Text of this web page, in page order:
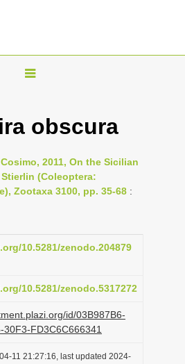
T
g
e
n
i
a
i
obscura
2011, On the Sicilian
(Coleoptera:
Zootaxa 3100, pp. 35-68 :
10.5281/zenodo.204879
10.5281/zenodo.5317272
id/03B987B6-
30F3-FD3C6C666341
11 21:27:16, last updated 2024-